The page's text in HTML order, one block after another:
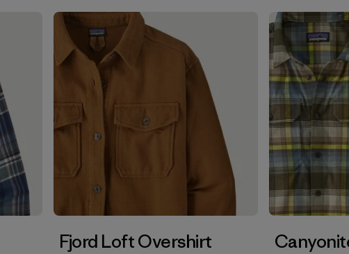
Filter by
Color
Filter by
Features
Filter by
Materials & Our Footprint
Fjord Loft Overshirt